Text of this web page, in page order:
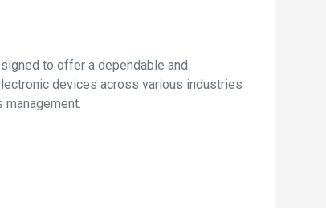
to offer a dependable and
devices across various industries